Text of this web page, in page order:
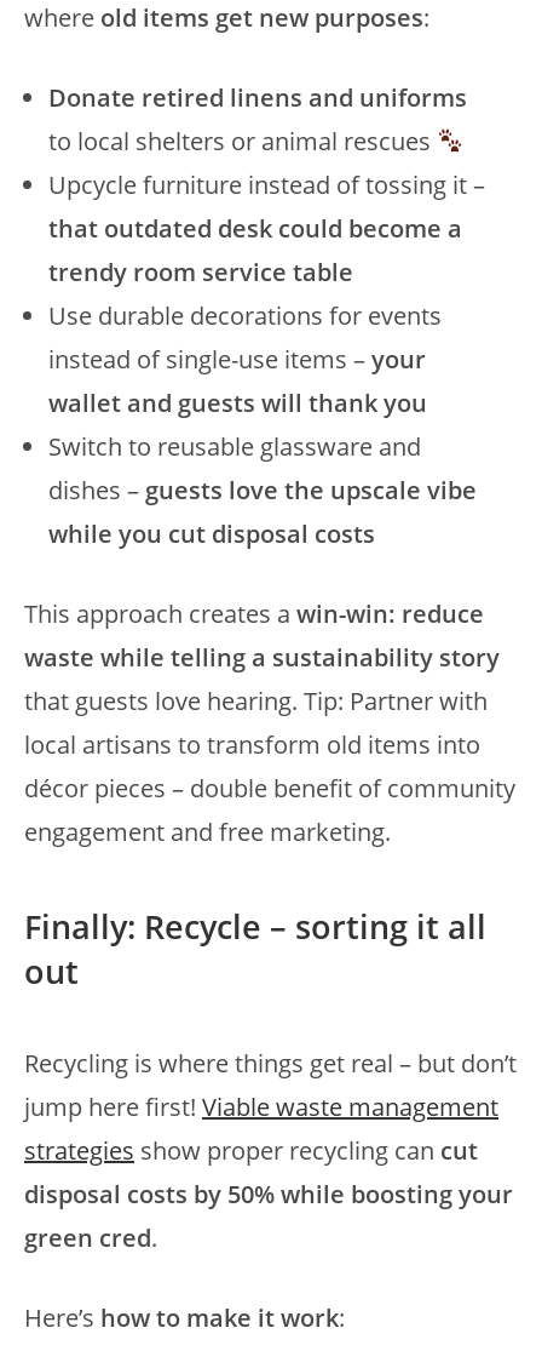
where old items get new purposes:
Donate retired linens and uniforms
to local shelters or animal rescues
Upcycle furniture instead of tossing it –
that outdated desk could become a
trendy room service table
Use durable decorations for events
instead of single-use items –your
wallet and guests will thank you
Switch to reusable glassware and
dishes – guests love the upscale vibe
while you cut disposal costs
This approach creates a win-win: reduce
waste while telling a sustainability story
that guests love hearing. Tip: Partner with
local artisans to transform old items into
décor pieces – double benefit of community
engagement and free marketing.
Finally: Recycle – sorting it all
out
Recycling is where things get real – but don’t
jump here first! Viable waste management
strategies show proper recycling can cut
disposal costs by 50% while boosting your
green cred.
Here’s how to make it work: